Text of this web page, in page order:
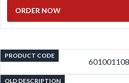
ORDER NOW
PRODUCT CODE
OLD DESCRIPTION